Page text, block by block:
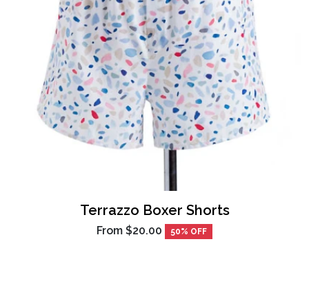
Terrazzo Boxer Shorts
From $20.00 50% OFF